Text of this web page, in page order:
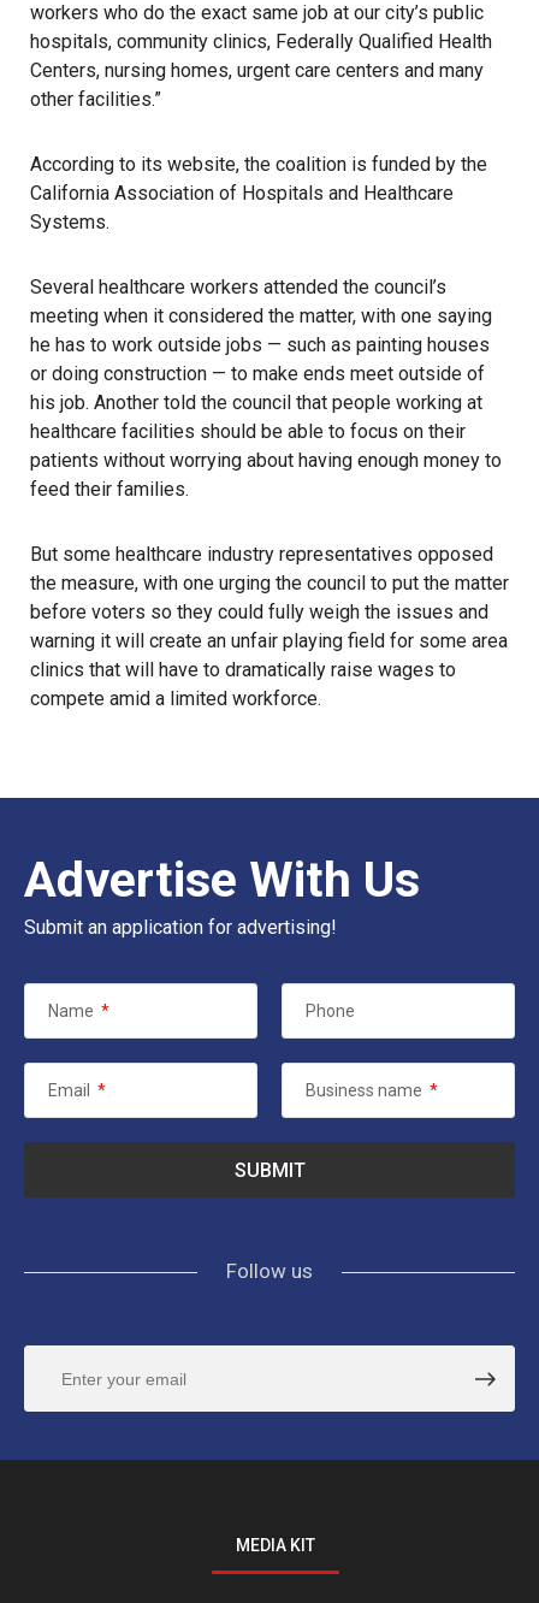
workers who do the exact same job at our city’s public
hospitals, community clinics, Federally Qualified Health
Centers, nursing homes, urgent care centers and many
other facilities.”
According to its website, the coalition is funded by the
California Association of Hospitals and Healthcare
Systems.
Several healthcare workers attended the council’s
meeting when it considered the matter, with one saying
he has to work outside jobs — such as painting houses
or doing construction — to make ends meet outside of
his job. Another told the council that people working at
healthcare facilities should be able to focus on their
patients without worrying about having enough money to
feed their families.
But some healthcare industry representatives opposed
the measure, with one urging the council to put the matter
before voters so they could fully weigh the issues and
warning it will create an unfair playing field for some area
clinics that will have to dramatically raise wages to
compete amid a limited workforce.
Advertise With Us
Submit an application for advertising!
Name * Phone
Email * Business name *
Follow us
MEDIA KIT